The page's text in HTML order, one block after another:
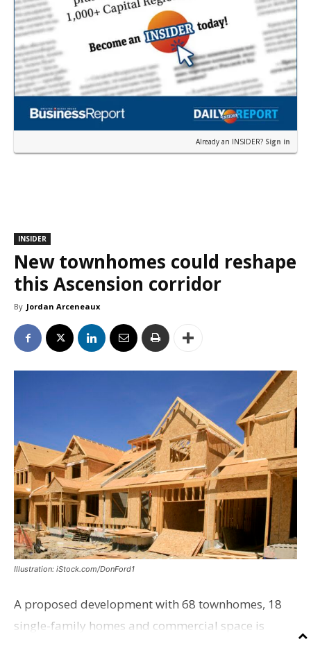
Already an INSIDER? Sign in
INSIDER
New townhomes could reshape
this Ascension corridor
By Jordan Arceneaux
Illustration: iStock.com/DonFord1
A proposed development with 68 townhomes, 18
single-family homes and commercial space is